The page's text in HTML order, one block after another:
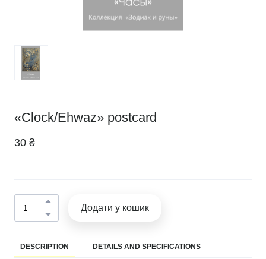
«Clock/Ehwaz» postcard
30 ₴
Додати у кошик
DESCRIPTION DETAILS AND SPECIFICATIONS